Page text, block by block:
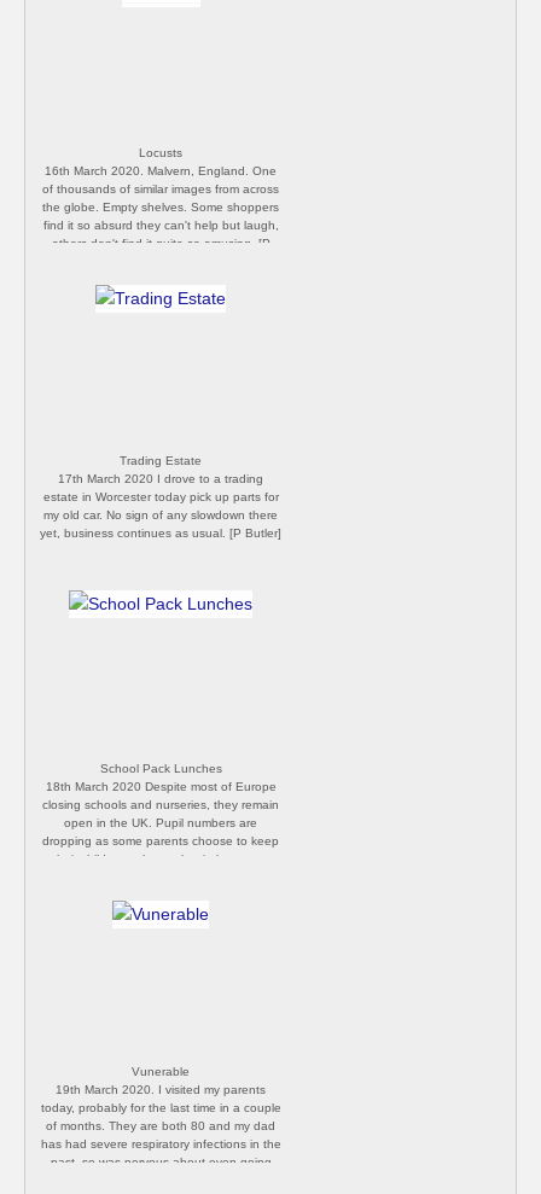
Locusts
16th March 2020. Malvern, England. One
of thousands of similar images from across
the globe. Empty shelves. Some shoppers
find it so absurd they can't help but laugh,
others don't find it quite so amusing. [P
Trading Estate
17th March 2020 I drove to a trading
estate in Worcester today pick up parts for
my old car. No sign of any slowdown there
yet, business continues as usual. [P Butler]
School Pack Lunches
18th March 2020 Despite most of Europe
closing schools and nurseries, they remain
open in the UK. Pupil numbers are
dropping as some parents choose to keep
their children at home, but in large part
from the end of this week, but wait for
Vunerable
19th March 2020. I visited my parents
today, probably for the last time in a couple
of months. They are both 80 and my dad
has had severe respiratory infections in the
past, so was nervous about even going